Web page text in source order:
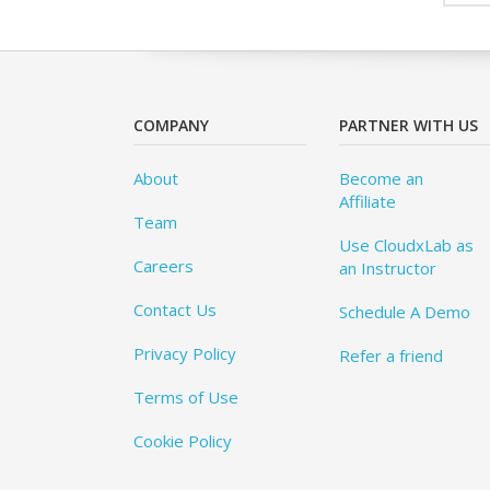
COMPANY
About
Team
Careers
Contact Us
Privacy Policy
Terms of Use
Cookie Policy
PARTNER WITH US
Become an
Affiliate
Use CloudxLab as
an Instructor
Schedule A Demo
Refer a friend